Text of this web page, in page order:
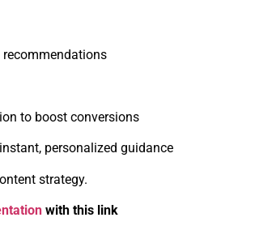
recommendations
to boost conversions
personalized guidance
strategy.
with this link